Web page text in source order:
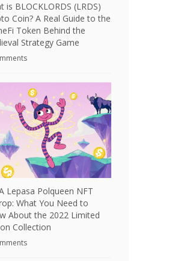
is BLOCKLORDS (LRDS)
Coin? A Real Guide to the
Token Behind the
Strategy Game
Lepasa Polqueen NFT
What You Need to
About the 2022 Limited
Collection